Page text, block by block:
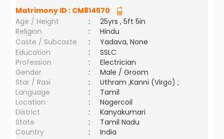
Matrimony ID : CM814570
Age / Height
:
25yrs , 5ft 5in
Religion
:
Hindu
Caste / Subcaste
:
Yadava, None
Education
:
SSLC
Profession
:
Electrician
Gender
:
Male / Groom
Star / Rasi
:
Uthram ,Kanni (Virgo) ;
Language
:
Tamil
Location
:
Nagercoil
District
:
Kanyakumari
State
:
Tamil Nadu
Country
: India